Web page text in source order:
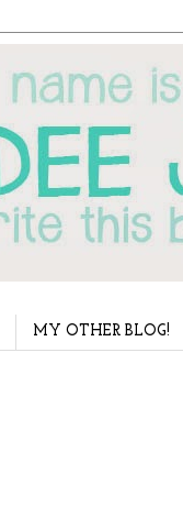
MY OTHER BLOG!